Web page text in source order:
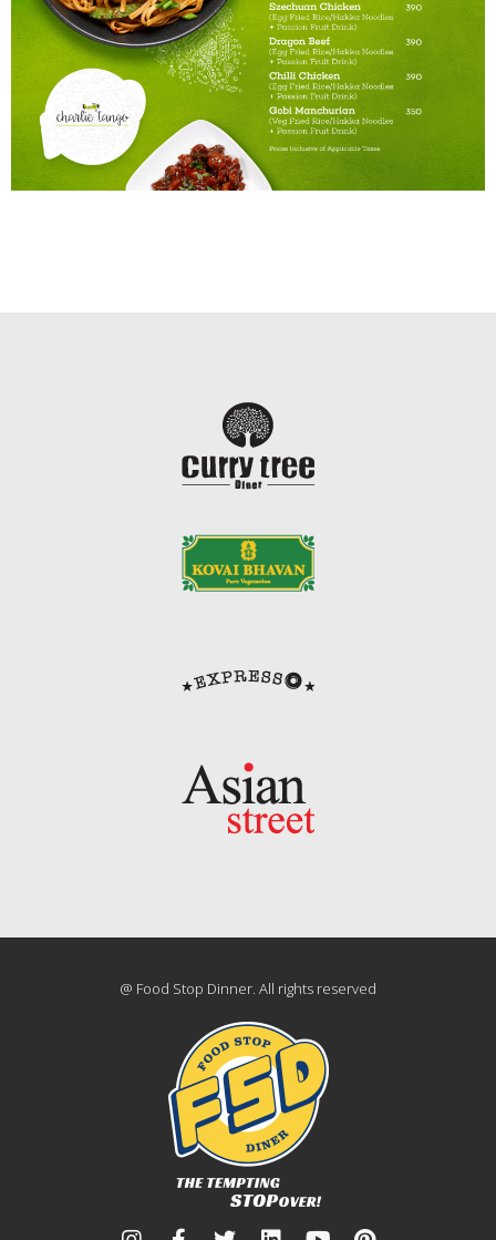
@ Food Stop Dinner. All rights reserved